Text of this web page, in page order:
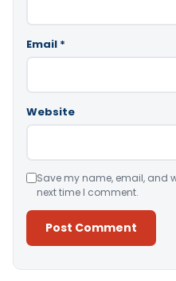
Email *
Website
Save my name, email, and
next time I comment.